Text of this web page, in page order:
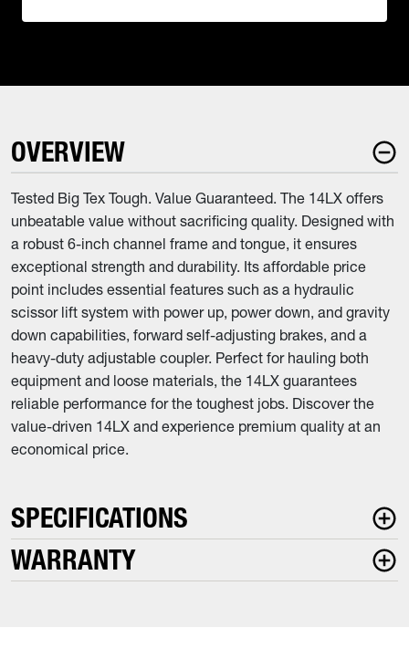
OVERVIEW
Tested Big Tex Tough. Value Guaranteed. The 14LX offers
unbeatable value without sacrificing quality. Designed with
a robust 6-inch channel frame and tongue, it ensures
exceptional strength and durability. Its affordable price
point includes essential features such as a hydraulic
scissor lift system with power up, power down, and gravity
down capabilities, forward self-adjusting brakes, and a
heavy-duty adjustable coupler. Perfect for hauling both
equipment and loose materials, the 14LX guarantees
reliable performance for the toughest jobs. Discover the
value-driven 14LX and experience premium quality at an
economical price.
SPECIFICATIONS
WARRANTY